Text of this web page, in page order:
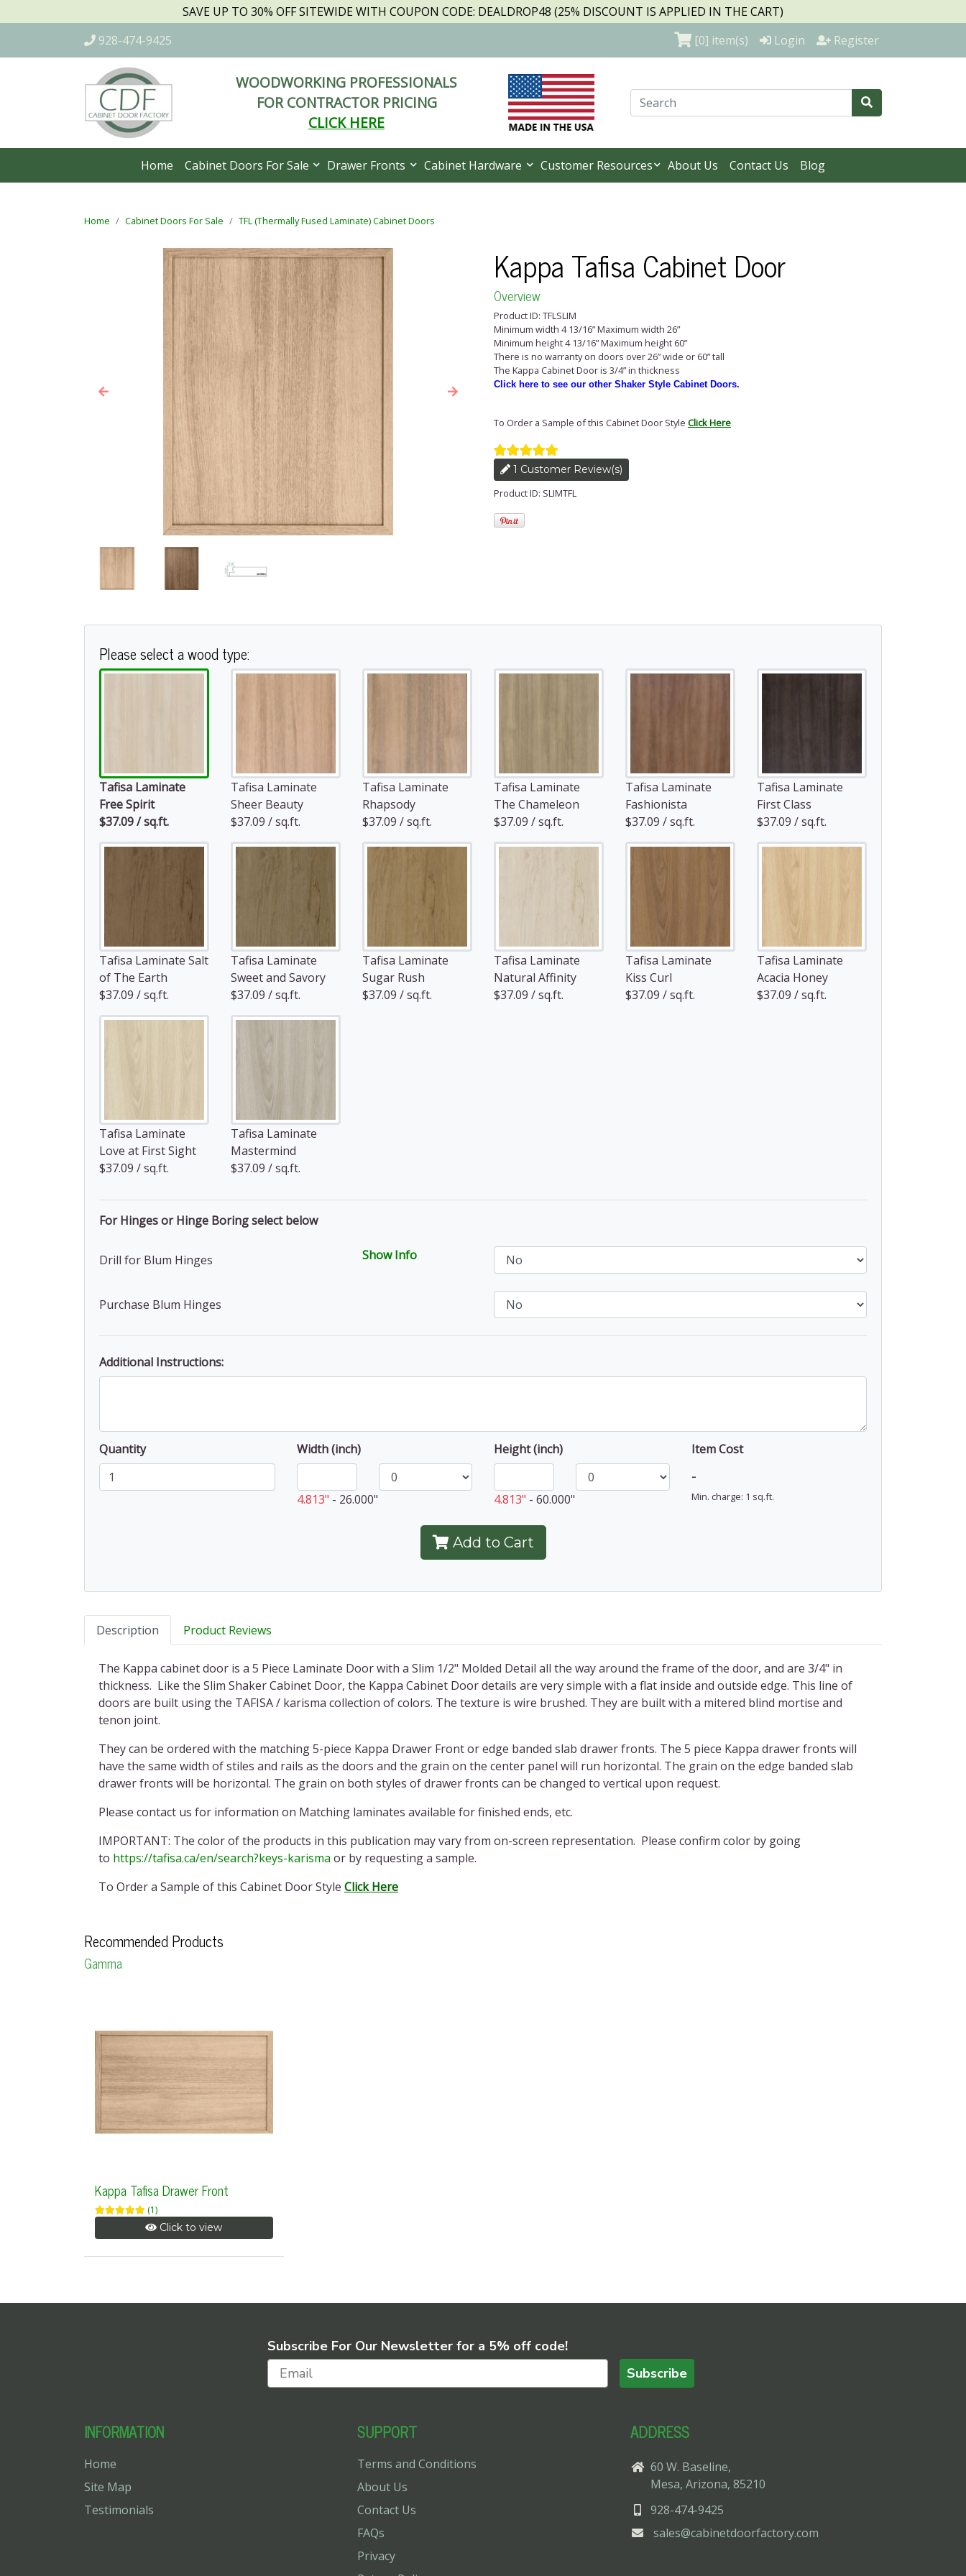
SAVE UP TO 30% OFF SITEWIDE WITH COUPON CODE: DEALDROP48 (25% DISCOUNT IS APPLIED IN THE CART)
928-474-9425
[0] item(s) Login Register
WOODWORKING PROFESSIONALS
FOR CONTRACTOR PRICING
CLICK HERE
Home Cabinet Doors For Sale Drawer Fronts Cabinet Hardware Customer Resources About Us Contact Us Blog
Home Cabinet Doors For Sale TFL (Thermally Fused Laminate) Cabinet Doors
Previous Next
Kappa Tafisa Cabinet Door
Overview
Product ID: TFLSLIM
Minimum width 4 13/16” Maximum width 26”
Minimum height 4 13/16” Maximum height 60”
There is no warranty on doors over 26” wide or 60” tall
The Kappa Cabinet Door is 3/4” in thickness
Click here to see our other Shaker Style Cabinet Doors.
To Order a Sample of this Cabinet Door Style Click Here
1 Customer Review(s)
Product ID: SLIMTFL
Please select a wood type:
Tafisa Laminate
Free Spirit
$37.09 / sq.ft.
Tafisa Laminate
Sheer Beauty
$37.09 / sq.ft.
Tafisa Laminate
Rhapsody
$37.09 / sq.ft.
Tafisa Laminate
The Chameleon
$37.09 / sq.ft.
Tafisa Laminate
Fashionista
$37.09 / sq.ft.
Tafisa Laminate
First Class
$37.09 / sq.ft.
Tafisa Laminate Salt
of The Earth
$37.09 / sq.ft.
Tafisa Laminate
Sweet and Savory
$37.09 / sq.ft.
Tafisa Laminate
Sugar Rush
$37.09 / sq.ft.
Tafisa Laminate
Natural Affinity
$37.09 / sq.ft.
Tafisa Laminate
Kiss Curl
$37.09 / sq.ft.
Tafisa Laminate
Acacia Honey
$37.09 / sq.ft.
Tafisa Laminate
Love at First Sight
$37.09 / sq.ft.
Tafisa Laminate
Mastermind
$37.09 / sq.ft.
For Hinges or Hinge Boring select below
Drill for Blum Hinges Show Info
Purchase Blum Hinges
Additional Instructions:
Quantity Width (inch)
4.813" - 26.000"
Height (inch)
4.813" - 60.000"
Item Cost
-
Min. charge: 1 sq.ft.
Add to Cart
Description Product Reviews
The Kappa cabinet door is a 5 Piece Laminate Door with a Slim 1/2" Molded Detail all the way around the frame of the door, and are 3/4" in
thickness. Like the Slim Shaker Cabinet Door, the Kappa Cabinet Door details are very simple with a flat inside and outside edge. This line of
doors are built using the TAFISA / karisma collection of colors. The texture is wire brushed. They are built with a mitered blind mortise and
tenon joint.
They can be ordered with the matching 5-piece Kappa Drawer Front or edge banded slab drawer fronts. The 5 piece Kappa drawer fronts will
have the same width of stiles and rails as the doors and the grain on the center panel will run horizontal. The grain on the edge banded slab
drawer fronts will be horizontal. The grain on both styles of drawer fronts can be changed to vertical upon request.
Please contact us for information on Matching laminates available for finished ends, etc.
IMPORTANT: The color of the products in this publication may vary from on-screen representation. Please confirm color by going
to https://tafisa.ca/en/search?keys-karisma or by requesting a sample.
To Order a Sample of this Cabinet Door Style Click Here
Recommended Products
Gamma
Kappa Tafisa Drawer Front
(1)
Click to view
Subscribe For Our Newsletter for a 5% off code!
Subscribe
INFORMATION
Home
Site Map
Testimonials
SUPPORT
Terms and Conditions
About Us
Contact Us
FAQs
Privacy
ADDRESS
60 W. Baseline,
Mesa, Arizona, 85210
928-474-9425
sales@cabinetdoorfactory.com